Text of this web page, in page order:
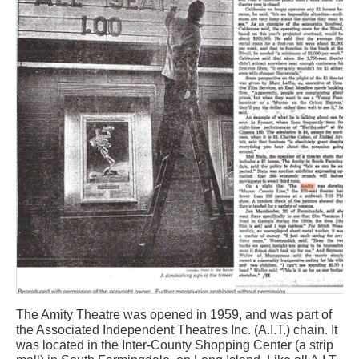
The Amity Theatre was opened in 1959, and was part of
the Associated Independent Theatres Inc. (A.I.T.) chain. It
was located in the Inter-County Shopping Center (a strip